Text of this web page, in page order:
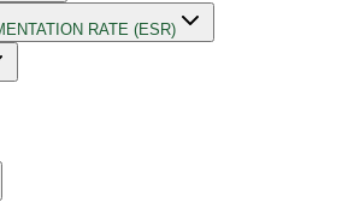
RATE (ESR)